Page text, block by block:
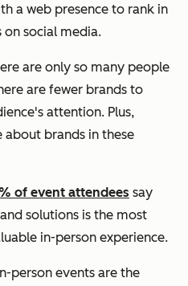
a web presence to rank in
on social media.
are only so many people
are fewer brands to
attention. Plus,
brands in these
of event attendees say
solutions is the most
in-person experience.
person events are the